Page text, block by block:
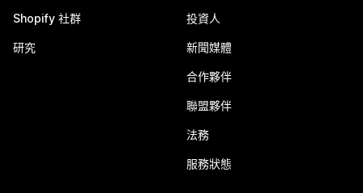
Shopify 社群
研究
投資人
新聞媒體
合作夥伴
聯盟夥伴
法務
服務狀態